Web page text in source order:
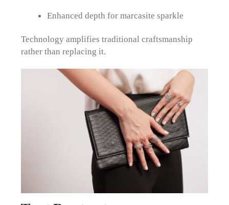
Enhanced depth for marcasite sparkle
Technology amplifies traditional craftsmanship
rather than replacing it.